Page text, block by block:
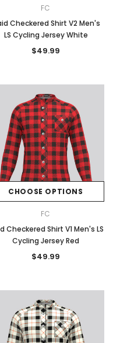
FC
Checkered Shirt V2 Men's
LS Cycling Jersey White
$49.99
CHOOSE OPTIONS
FC
Checkered Shirt V1 Men's LS
Cycling Jersey Red
$49.99